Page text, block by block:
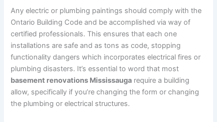
Any electric or plumbing paintings should comply with the
Ontario Building Code and be accomplished via way of
certified professionals. This ensures that each one
installations are safe and as tons as code, stopping
functionality dangers which incorporates electrical fires or
plumbing disasters. It’s essential to word that most
basement renovations Mississauga require a building
allow, specifically if you’re changing the form or changing
the plumbing or electrical structures.